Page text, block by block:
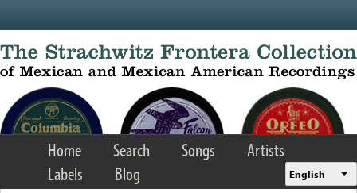
Home Search Songs
Artists
Labels
Blog English